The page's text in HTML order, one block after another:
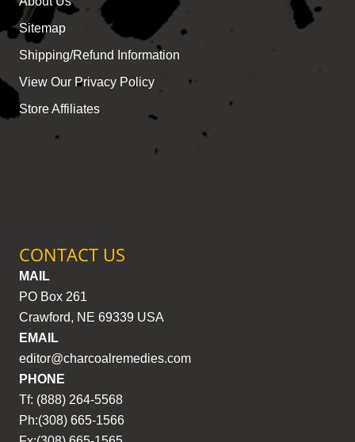
Sitemap
Shipping/Refund Information
View Our Privacy Policy
Store Affiliates
CONTACT US
MAIL
PO Box 261
Crawford, NE 69339 USA
EMAIL
editor@charcoalremedies.com
PHONE
Tf: (888) 264-5568
Ph:(308) 665-1566